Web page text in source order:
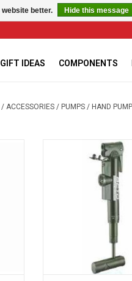
GIFT IDEAS COMPONENTS
/ ACCESSORIES / PUMPS / HAND
Beto plastic Frame
ADD TO CART
better. Hide this message